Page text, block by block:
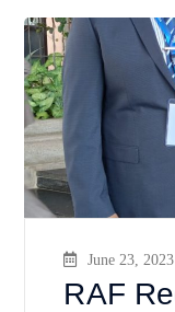
June 23, 2023
RAF